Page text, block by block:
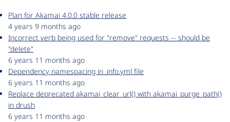
Plan for Akamai 4.0.0 stable release
4 years 9 months ago
Incorrect verb being used for "remove" requests -- should be
"delete"
6 years 11 months ago
Dependency namespacing in .info.yml file
6 years 11 months ago
Replace deprecated akamai_clear_url() with akamai_purge_path()
in drush
6 years 11 months ago